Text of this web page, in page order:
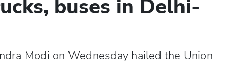
buses in Delhi-
Modi on Wednesday hailed the Union